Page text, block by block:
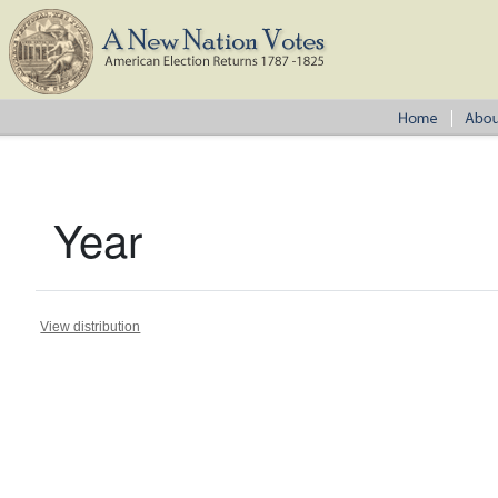
Year
View distribution